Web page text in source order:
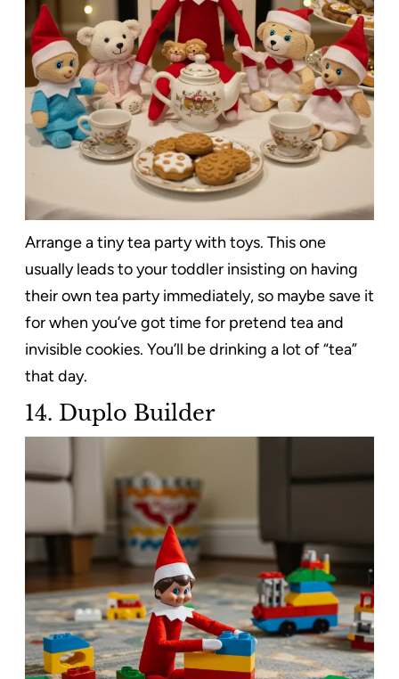
Arrange a tiny tea party with toys. This one
usually leads to your toddler insisting on having
their own tea party immediately, so maybe save it
for when you’ve got time for pretend tea and
invisible cookies. You’ll be drinking a lot of “tea”
that day.
14. Duplo Builder